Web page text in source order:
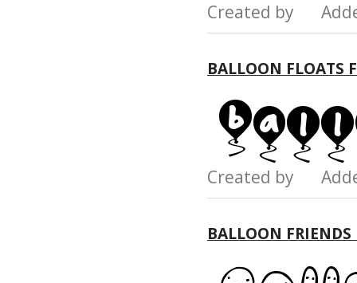
Created by
BALLOON FLOATS
Created by
BALLOON